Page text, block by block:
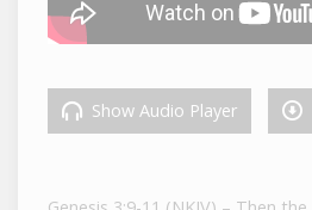
Show Audio Player